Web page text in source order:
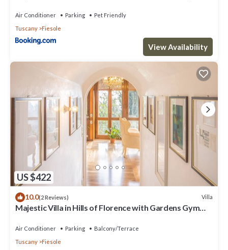
Air Conditioner Parking
Pet Friendly
Tuscany
Fiesole
View Availability
US $422
10.0(2 Reviews) Villa
Majestic Villa in Hills of Florence with Gardens Gym
Air Conditioner Parking
Balcony/Terrace
Tuscany
Fiesole